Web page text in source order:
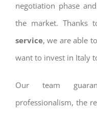
negotiation phase
the market. Thanks
service, we are able
want to invest in Italy
Our team
professionalism, the